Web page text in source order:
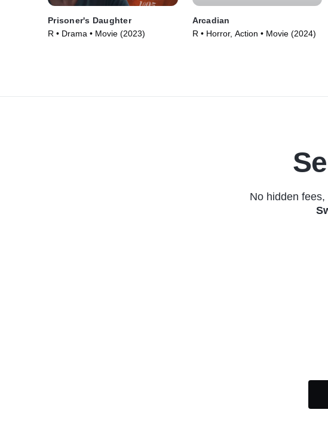
Prisoner's Daughter
R • Drama • Movie (2023)
Arcadian
R • Horror, Action • Movie (2024)
No hidden